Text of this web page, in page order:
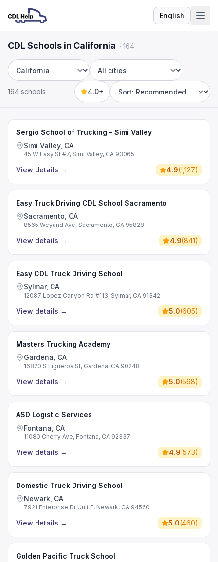
EnglishLanguage
CDL Schools in California · 164
State City
164 schools 4.0+
Sort by
Sergio School of Trucking - Simi Valley
Simi Valley, CA
45 W Easy St #7, Simi Valley, CA 93065
View details → 4.9(1,127)
Easy Truck Driving CDL School Sacramento
Sacramento, CA
8565 Weyand Ave, Sacramento, CA 95828
View details → 4.9(841)
Easy CDL Truck Driving School
Sylmar, CA
12087 Lopez Canyon Rd #113, Sylmar, CA 91342
View details → 5.0(605)
Masters Trucking Academy
Gardena, CA
16820 S Figueroa St, Gardena, CA 90248
View details → 5.0(568)
ASD Logistic Services
Fontana, CA
11080 Cherry Ave, Fontana, CA 92337
View details → 4.9(573)
Domestic Truck Driving School
Newark, CA
7921 Enterprise Dr Unit E, Newark, CA 94560
View details → 5.0(460)
Golden Pacific Truck School